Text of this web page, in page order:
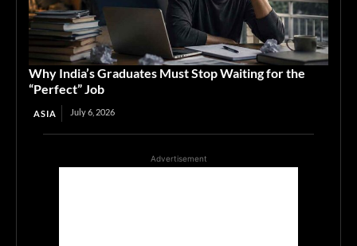
Why India’s Graduates Must Stop Waiting for the
“Perfect” Job
ASIA July 6, 2026
Advertisement